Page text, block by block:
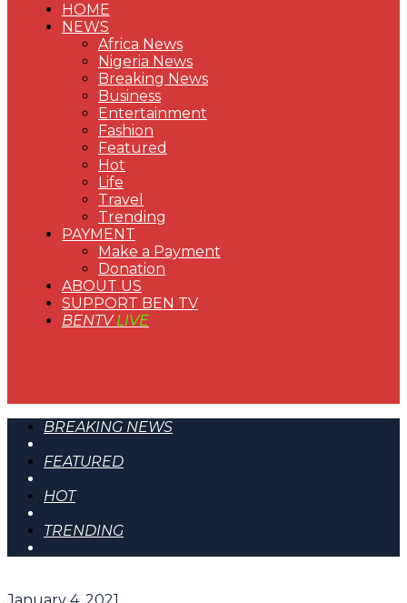
HOME
NEWS
Africa News
Nigeria News
Breaking News
Business
Entertainment
Fashion
Featured
Hot
Life
Travel
Trending
PAYMENT
Make a Payment
Donation
ABOUT US
SUPPORT BEN TV
BENTVLIVE
BREAKING NEWS
FEATURED
HOT
TRENDING